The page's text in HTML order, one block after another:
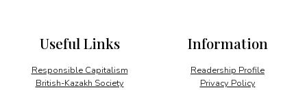
Information
Readership Profile
Privacy Policy
Useful Links
Responsible Capitalism
British-Kazakh Society